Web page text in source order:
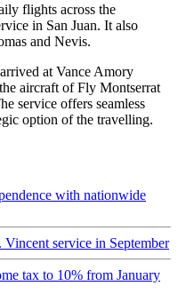
flights across the
in San Juan. It also
and Nevis.
at Vance Amory
aircraft of Fly Montserrat
service offers seamless
option of the travelling.
with nationwide
service in September
tax to 10% from January